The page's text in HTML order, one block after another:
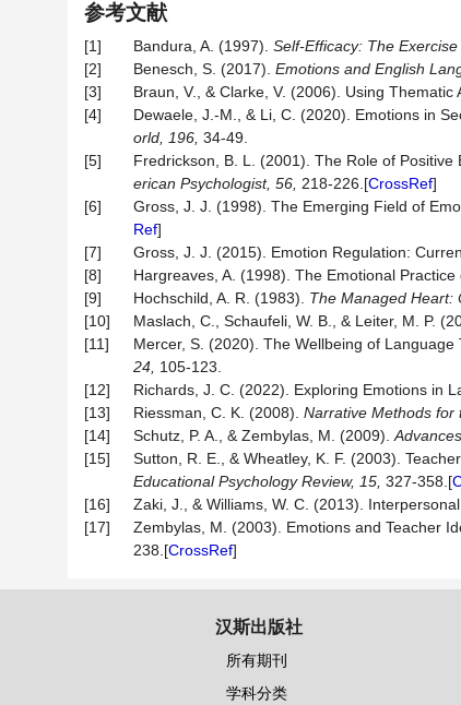
参考文献
[1] Bandura, A. (1997). Self-Efficacy: The
[2]
Benesch, S. (2017). Emotions and English
[3]
Braun, V., & Clarke, V. (2006). Using Thematic
[4]
Dewaele, J.-M., & Li, C. (2020). Emotions in
orld, 196, 34-49.
[5]
Fredrickson, B. L. (2001). The Role of
erican Psychologist, 56, 218-226.[CrossRef]
[6]
Gross, J. J. (1998). The Emerging Field of
Ref]
[7]
Gross, J. J. (2015). Emotion Regulation:
[8]
Hargreaves, A. (1998). The Emotional Practice
[9]
Hochschild, A. R. (1983). The Managed Heart:
[10]
Maslach, C., Schaufeli, W. B., & Leiter, M. P.
[11]
Mercer, S. (2020). The Wellbeing of Language
24, 105-123.
[12]
Richards, J. C. (2022). Exploring Emotions in
[13]
Riessman, C. K. (2008). Narrative Methods for
[14]
Schutz, P. A., & Zembylas, M. (2009).
[15]
Sutton, R. E., & Wheatley, K. F. (2003).
Educational Psychology Review, 15, 327-358.[
[16]
Zaki, J., & Williams, W. C. (2013).
[17]
Zembylas, M. (2003). Emotions and Teacher
238.[CrossRef]
汉斯出版社
所有期刊
学科分类